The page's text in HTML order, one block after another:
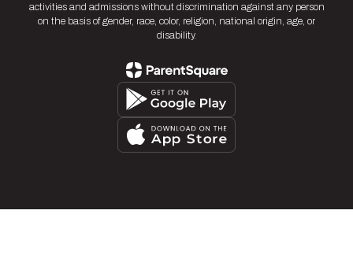
activities and admissions without discrimination against any person
on the basis of gender, race, color, religion, national origin, age, or
disability.